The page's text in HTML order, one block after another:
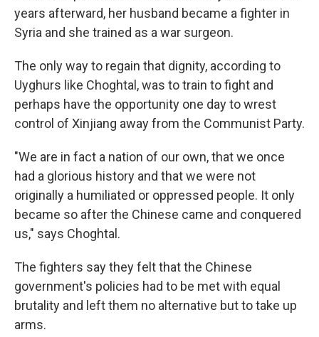
years afterward, her husband became a fighter in
Syria and she trained as a war surgeon.
The only way to regain that dignity, according to
Uyghurs like Choghtal, was to train to fight and
perhaps have the opportunity one day to wrest
control of Xinjiang away from the Communist Party.
"We are in fact a nation of our own, that we once
had a glorious history and that we were not
originally a humiliated or oppressed people. It only
became so after the Chinese came and conquered
us," says Choghtal.
The fighters say they felt that the Chinese
government's policies had to be met with equal
brutality and left them no alternative but to take up
arms.